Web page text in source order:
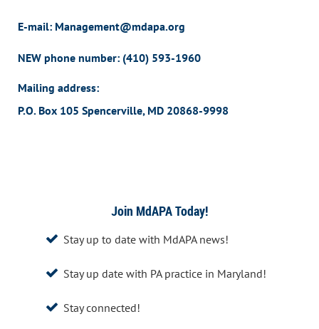
E-mail: Management@mdapa.org
NEW phone number: (410) 593-1960
Mailing address:
P.O. Box 105 Spencerville, MD 20868-9998
Join MdAPA Today!
 Stay up to date with MdAPA news!
 Stay up date with PA practice in Maryland!
 Stay connected!